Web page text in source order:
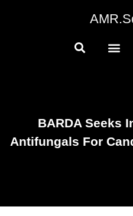
BARDA Seeks
Antifungals For